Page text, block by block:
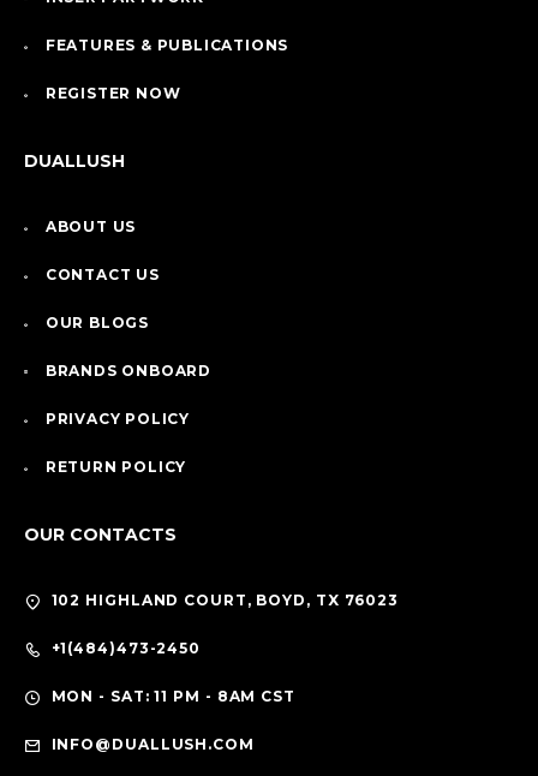
FEATURES & PUBLICATIONS
REGISTER NOW
DUALLUSH
ABOUT US
CONTACT US
OUR BLOGS
BRANDS ONBOARD
PRIVACY POLICY
RETURN POLICY
OUR CONTACTS
102 HIGHLAND COURT, BOYD, TX 76023
+1(484)473-2450
MON - SAT: 11 PM - 8AM CST
INFO@DUALLUSH.COM